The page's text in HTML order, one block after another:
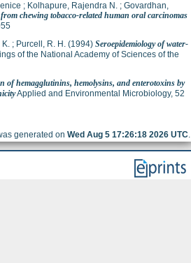
; Kolhapure, Rajendra N. ; Govardhan,
chewing tobacco-related human oral carcinomas
K. ; Purcell, R. H. (1994) Seroepidemiology of water-
of the National Academy of Sciences of the
of hemagglutinins, hemolysins, and enterotoxins by
Applied and Environmental Microbiology, 52
generated on Wed Aug 5 17:26:18 2026 UTC.